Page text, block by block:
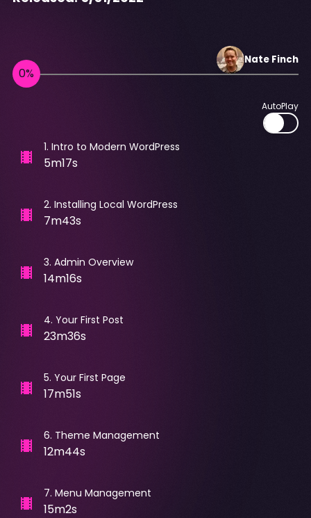
Nate Finch
AutoPlay
1. Intro to Modern WordPress
5m17s
2. Installing Local WordPress
7m43s
3. Admin Overview
14m16s
4. Your First Post
23m36s
5. Your First Page
17m51s
6. Theme Management
12m44s
7. Menu Management
15m2s